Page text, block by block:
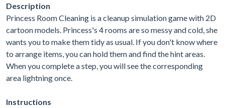
Description
Princess Room Cleaning is a cleanup simulation game with 2D
cartoon models. Princess's 4 rooms are so messy and cold, she
wants you to make them tidy as usual. If you don't know where
to arrange items, you can hold them and find the hint areas.
When you complete a step, you will see the corresponding
area lightning once.
Instructions